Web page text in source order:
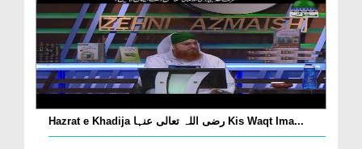
Hazrat e Khadija رضی اللہ تعالی عنہا Kis Waqt Ima...